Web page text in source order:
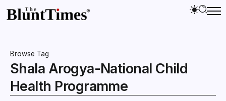
Browse Tag
Shala Arogya-National Child
Health Programme